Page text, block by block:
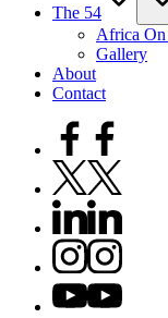
The 54
Africa
Gallery
About
Contact
Facebook
Twitter
Linkedin
Instagram
Youtube